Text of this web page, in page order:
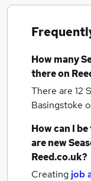
How many
there on
There are 12
Basingstoke
How can I
are new
Reed.co.uk?
Creating job